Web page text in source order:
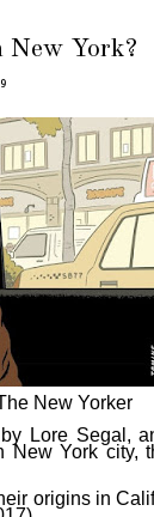
New York?
New Yorker
Lore Segal,
York city,
origins in